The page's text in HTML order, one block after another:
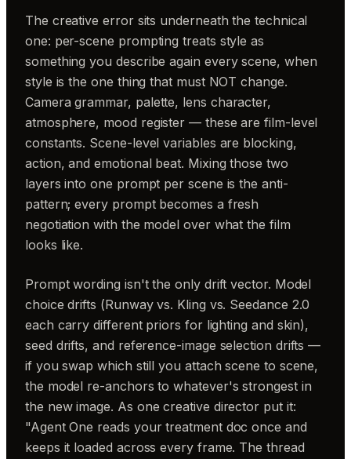
The creative error sits underneath the technical
one: per-scene prompting treats style as
something you describe again every scene, when
style is the one thing that must NOT change.
Camera grammar, palette, lens character,
atmosphere, mood register — these are film-level
constants. Scene-level variables are blocking,
action, and emotional beat. Mixing those two
layers into one prompt per scene is the anti-
pattern; every prompt becomes a fresh
negotiation with the model over what the film
looks like.
Prompt wording isn't the only drift vector. Model
choice drifts (Runway vs. Kling vs. Seedance 2.0
each carry different priors for lighting and skin),
seed drifts, and reference-image selection drifts —
if you swap which still you attach scene to scene,
the model re-anchors to whatever's strongest in
the new image. As one creative director put it:
"Agent One reads your treatment doc once and
keeps it loaded across every frame. The thread